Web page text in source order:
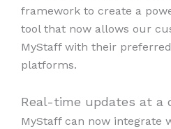
framework to create a
tool that now allows our
MyStaff with their
platforms.
Real-time updates at a
MyStaff can now integrate